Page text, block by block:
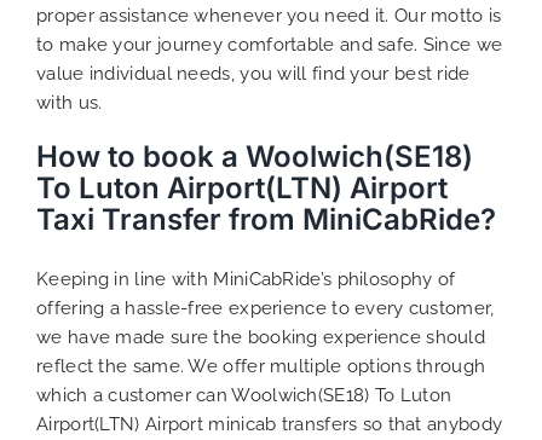
proper assistance whenever you need it. Our motto is
to make your journey comfortable and safe. Since we
value individual needs, you will find your best ride
with us.
How to book a Woolwich(SE18)
To Luton Airport(LTN) Airport
Taxi Transfer from MiniCabRide?
Keeping in line with MiniCabRide’s philosophy of
offering a hassle-free experience to every customer,
we have made sure the booking experience should
reflect the same. We offer multiple options through
which a customer can Woolwich(SE18) To Luton
Airport(LTN) Airport minicab transfers so that anybody